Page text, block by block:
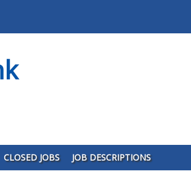
CLOSED JOBS JOB DESCRIPTIONS